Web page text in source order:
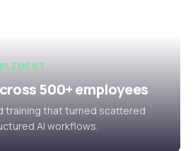
500+ employees
training that turned scattered
AI workflows.